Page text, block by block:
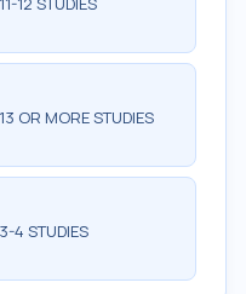
OR MORE STUDIES
4 STUDIES